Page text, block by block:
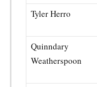
Tyler Herro
Quinndary
Weatherspoon